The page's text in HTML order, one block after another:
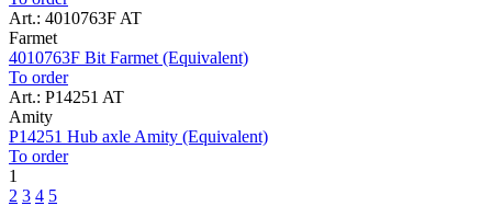
Art.: 4010763F AT
Farmet
4010763F Bit Farmet (Equivalent)
To order
Art.: P14251 AT
Amity
P14251 Hub axle Amity (Equivalent)
To order
1
2 3 4 5